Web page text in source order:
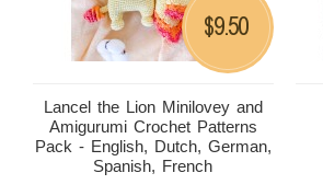
Lancel the Lion Minilovey and
Amigurumi Crochet Patterns
Pack - English, Dutch, German,
Spanish, French
$9.50